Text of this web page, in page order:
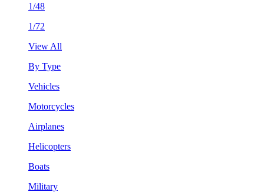
1/48
1/72
View All
By Type
Vehicles
Motorcycles
Airplanes
Helicopters
Boats
Military